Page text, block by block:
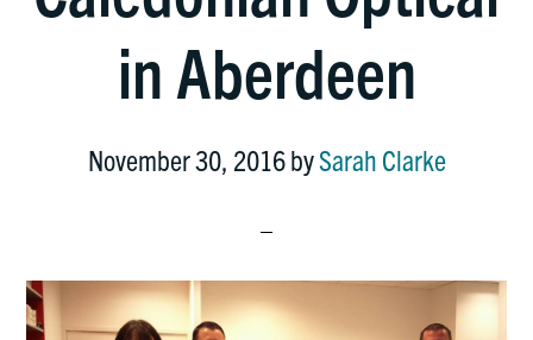
in Aberdeen
November 30, 2016bySarah Clarke